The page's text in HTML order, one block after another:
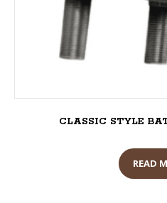
CLASSIC STYLE
READ